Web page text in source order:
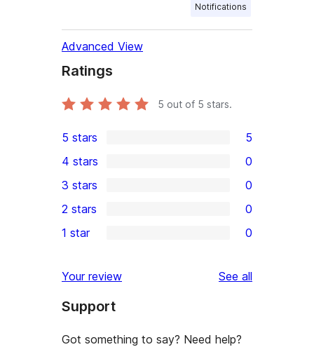
Notifications
Advanced View
Ratings
5 out of 5 stars.
5-
star
reviews
5 stars 5
4-
star
reviews
4 stars 0
3-
star
3 stars 0
2-
reviews
2 stars 0
star
reviews
1 star 0
Your review See all
Support
Got something to say? Need help?